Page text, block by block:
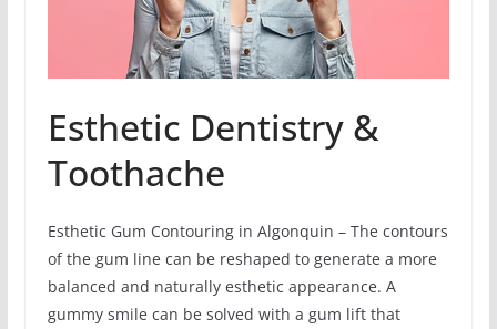
Esthetic Dentistry &
Toothache
Esthetic Gum Contouring in Algonquin – The contours
of the gum line can be reshaped to generate a more
balanced and naturally esthetic appearance. A
gummy smile can be solved with a gum lift that